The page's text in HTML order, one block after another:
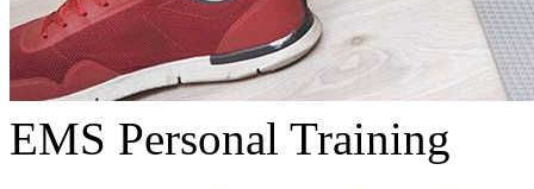
EMS Personal Training